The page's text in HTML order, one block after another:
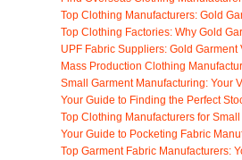
Top Clothing Manufacturers: Gold
Top Clothing Factories: Why Gold
UPF Fabric Suppliers: Gold Garment
Mass Production Clothing
Small Garment Manufacturing: Your
Your Guide to Finding the Perfect
Top Clothing Manufacturers for Small
Your Guide to Pocketing Fabric
Top Garment Fabric Manufacturers: